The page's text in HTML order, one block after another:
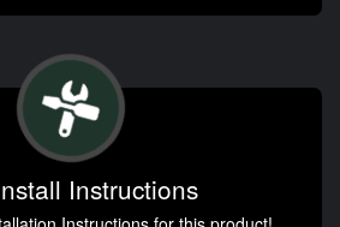
Instructions